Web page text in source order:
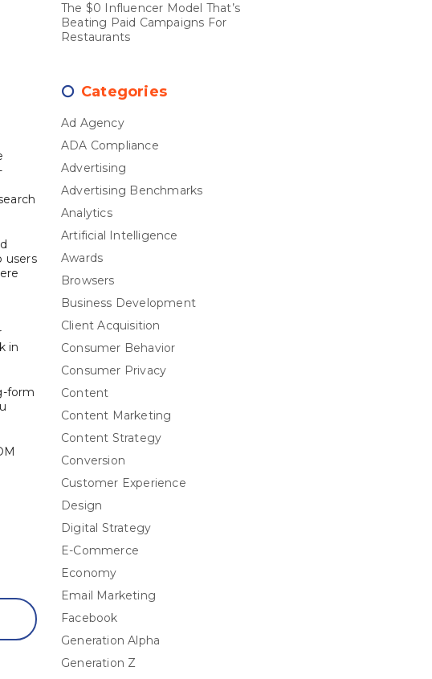
users
in
form
The $0 Influencer Model That’s
Beating Paid Campaigns For
Restaurants
Categories
Ad Agency
ADA Compliance
Advertising
Advertising Benchmarks
Analytics
Artificial Intelligence
Awards
Browsers
Business Development
Client Acquisition
Consumer Behavior
Consumer Privacy
Content
Content Marketing
Content Strategy
Conversion
Customer Experience
Design
Digital Strategy
E-Commerce
Economy
Email Marketing
Facebook
Generation Alpha
Generation Z